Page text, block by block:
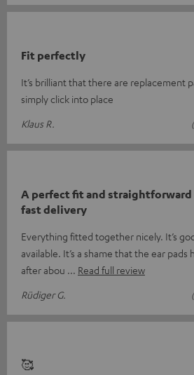
Fit perfectly
It’s brilliant that there are replacement
simply click into place
Klaus R.
A perfect fit and
fast delivery
Everything fitted together nicely. It’s
available. It’s a shame that the ear
after abou
Read full review
Rüdiger G.
🥰